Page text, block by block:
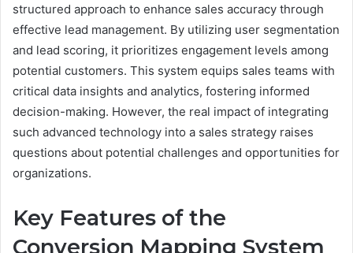
structured approach to enhance sales accuracy through
effective lead management. By utilizing user segmentation
and lead scoring, it prioritizes engagement levels among
potential customers. This system equips sales teams with
critical data insights and analytics, fostering informed
decision-making. However, the real impact of integrating
such advanced technology into a sales strategy raises
questions about potential challenges and opportunities for
organizations.
Key Features of the
Conversion Mapping System